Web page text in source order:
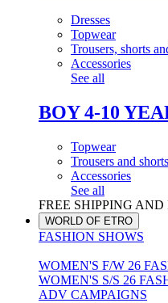
Dresses
Topwear
Trousers, shorts
Accessories
See all
BOY 4-10
Topwear
Trousers and shorts
Accessories
See all
FREE SHIPPING AND
WORLD OF ETRO
FASHION SHOWS
WOMEN'S F/W 26
WOMEN'S S/S 26
ADV CAMPAIGNS